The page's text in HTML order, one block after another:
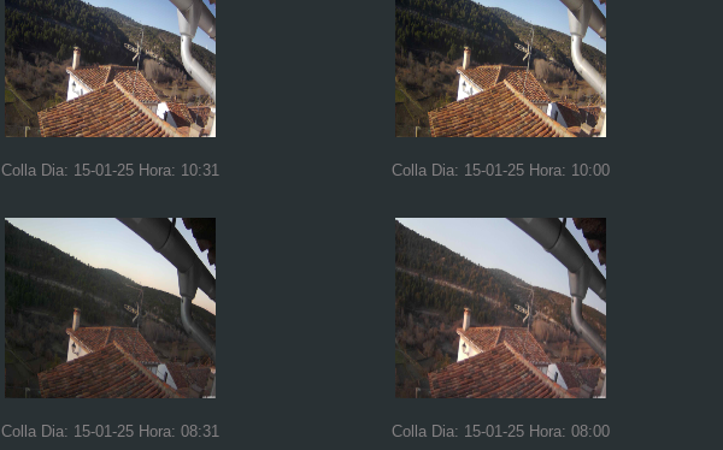
Colla Dia: 15-01-25 Hora: 10:31 Colla Dia: 15-01-25 Hora: 10:00
Colla Dia: 15-01-25 Hora: 08:31 Colla Dia: 15-01-25 Hora: 08:00